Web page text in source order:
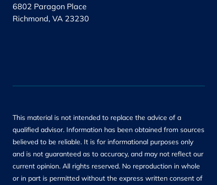
6802 Paragon Place
Richmond, VA 23230
This material is not intended to replace the advice of a
qualified advisor. Information has been obtained from sources
believed to be reliable. It is for informational purposes only
and is not guaranteed as to accuracy, and may not reflect our
current opinion. All rights reserved. No reproduction in whole
or in part is permitted without the express written consent of